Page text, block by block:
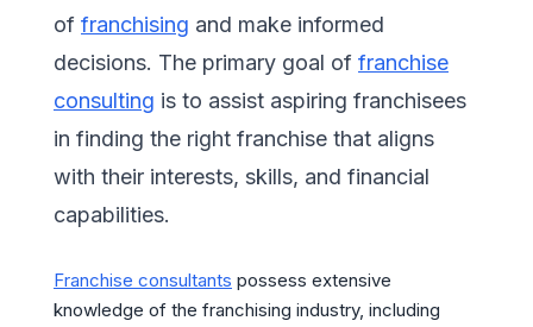
of franchising and make informed
decisions. The primary goal of franchise
consulting is to assist aspiring franchisees
in finding the right franchise that aligns
with their interests, skills, and financial
capabilities.
Franchise consultants possess extensive
knowledge of the franchising industry, including